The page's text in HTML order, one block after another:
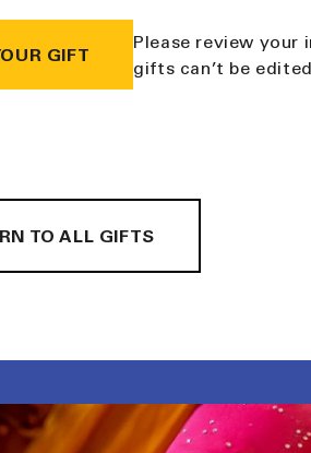
GIFT
Please review your
gifts can’t be
TO ALL GIFTS